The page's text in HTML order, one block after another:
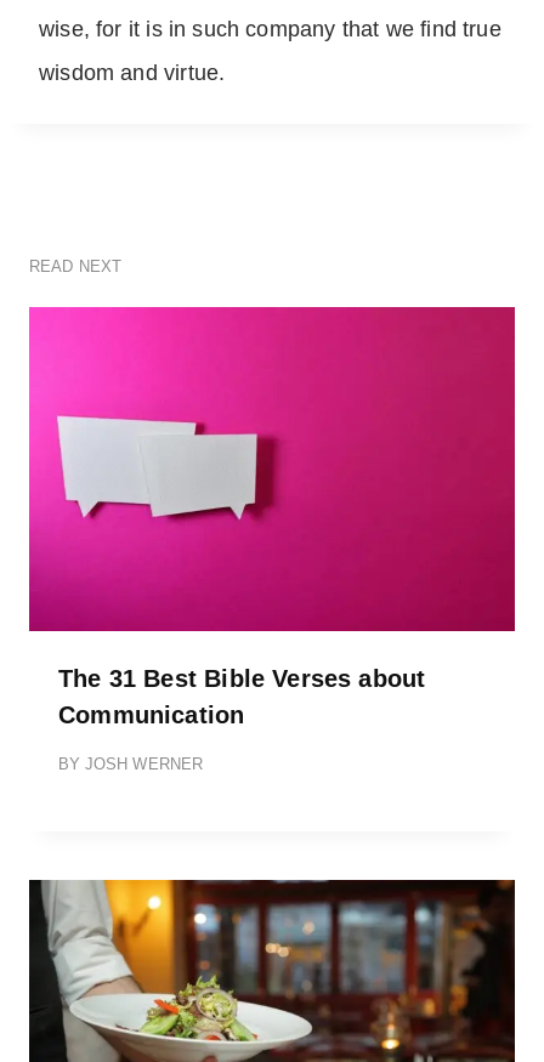
wise, for it is in such company that we find true
wisdom and virtue.
READ NEXT
The 31 Best Bible Verses about
Communication
BY JOSH WERNER